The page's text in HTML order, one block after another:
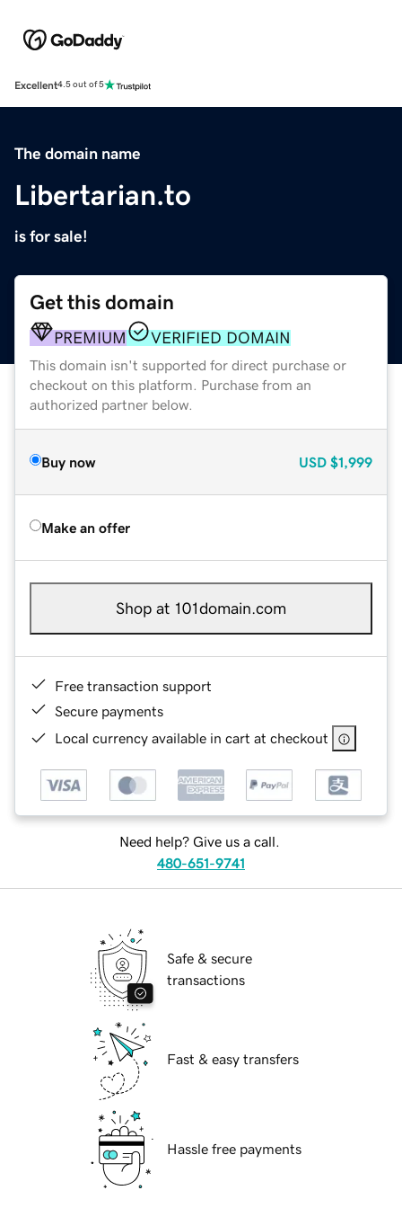
Excellent4.5 out of 5
The domain name
Libertarian.to
is for sale!
Get this domain
PREMIUM VERIFIED DOMAIN
This domain isn't supported for direct purchase or
checkout on this platform. Purchase from an
authorized partner below.
Buy now USD $1,999
Make an offer
Shop at 101domain.com
Free transaction support
Secure payments
Local currency available in cart at checkout
Need help? Give us a call.
480-651-9741
Safe & secure
transactions
Fast & easy transfers
Hassle free payments